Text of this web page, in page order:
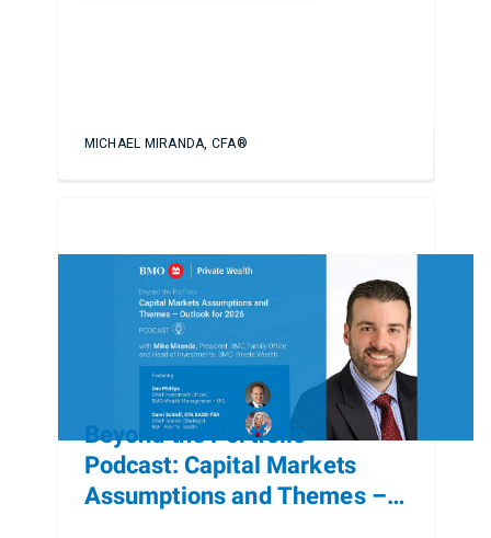
MICHAEL MIRANDA, CFA®
Beyond the Portfolio
Podcast: Capital Markets
Assumptions and Themes –